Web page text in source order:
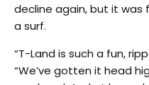
decline again, but it
a surf.
“T-Land is such a fun,
“We’ve gotten it head